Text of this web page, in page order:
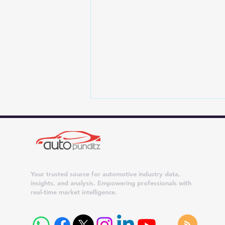
Maruti Suzuki Dispatches
Dzire, Wagon R and Ertiga
Your trusted source for automotive industry data,
insights, and analysis. Empowering professionals with
real-time market intelligence.